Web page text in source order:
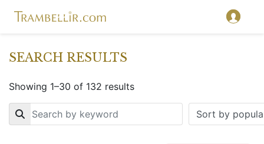
SEARCH RESULTS
Showing 1–30 of 132 results
Key